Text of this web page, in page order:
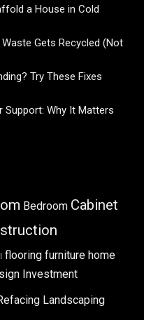
a House in Cold
Gets Recycled (Not
Try These Fixes
Support: Why It Matters
Bedroom Cabinet
flooring furniture home
Investment
Landscaping